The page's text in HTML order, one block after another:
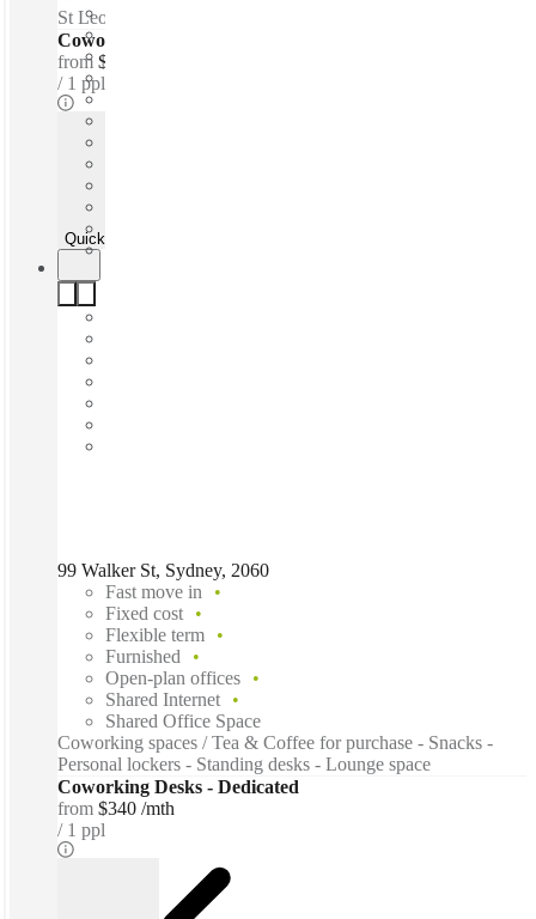
St Leonards Station
Coworking Desks - Dedicated
from $450 /mth
1 ppl
Quick Quote
99 Walker St, Sydney, 2060
Fast move in
Fixed cost
Flexible term
Furnished
Open-plan offices
Shared Internet
Shared Office Space
Coworking spaces / Tea & Coffee for purchase - Snacks -
Personal lockers - Standing desks - Lounge space
Coworking Desks - Dedicated
from $340 /mth
1 ppl